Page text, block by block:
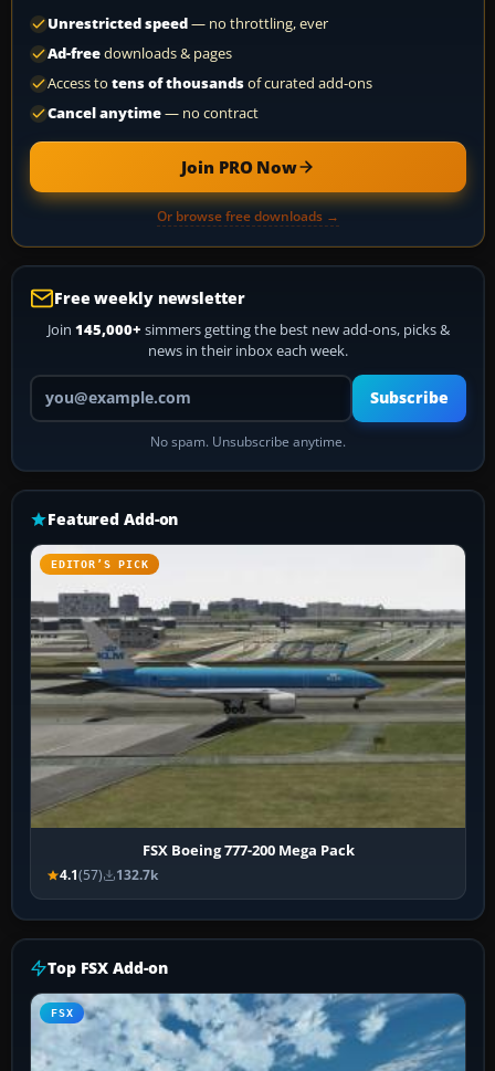
Unrestricted speed— no throttling, ever
Ad-freedownloads & pages
Access to tens of thousandsof curated add-ons
Cancel anytime— no contract
Join PRO Now
Or browse free downloads →
Free weekly newsletter
Join 145,000+ simmers getting the best new add-ons, picks &
news in their inbox each week.
Your email address
Subscribe
No spam. Unsubscribe anytime.
Featured Add-on
EDITOR’S PICK
FSX Boeing 777-200 Mega Pack
4.1(57) 132.7k
Top FSX Add-on
FSX